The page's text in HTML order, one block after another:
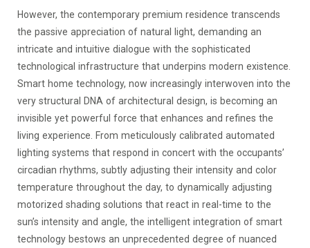
However, the contemporary premium residence transcends
the passive appreciation of natural light, demanding an
intricate and intuitive dialogue with the sophisticated
technological infrastructure that underpins modern existence.
Smart home technology, now increasingly interwoven into the
very structural DNA of architectural design, is becoming an
invisible yet powerful force that enhances and refines the
living experience. From meticulously calibrated automated
lighting systems that respond in concert with the occupants’
circadian rhythms, subtly adjusting their intensity and color
temperature throughout the day, to dynamically adjusting
motorized shading solutions that react in real-time to the
sun’s intensity and angle, the intelligent integration of smart
technology bestows an unprecedented degree of nuanced